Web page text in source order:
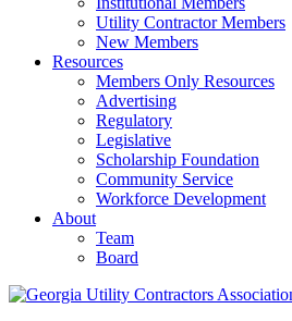
Utility Contractor Members
New Members
Resources
Members Only Resources
Advertising
Regulatory
Legislative
Scholarship Foundation
Community Service
Workforce Development
About
Team
Board